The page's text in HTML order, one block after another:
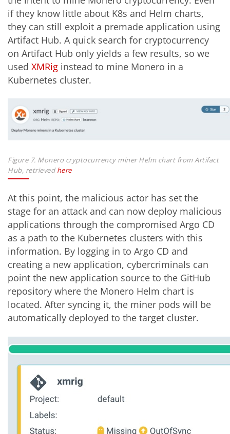
if they know little about K8s and Helm charts,
they can still exploit a premade application using
Artifact Hub. A quick search for cryptocurrency
on Artifact Hub only yields a few results, so we
used XMRig instead to mine Monero in a
Kubernetes cluster.
Figure 7. Monero cryptocurrency miner Helm chart from Artifact
Hub, retrieved here
At this point, the malicious actor has set the
stage for an attack and can now deploy malicious
applications through the compromised Argo CD
as a path to the Kubernetes clusters with this
information. By logging in to Argo CD and
creating a new application, cybercriminals can
point the new application source to the GitHub
repository where the Monero Helm chart is
located. After syncing it, the miner pods will be
automatically deployed to the target cluster.